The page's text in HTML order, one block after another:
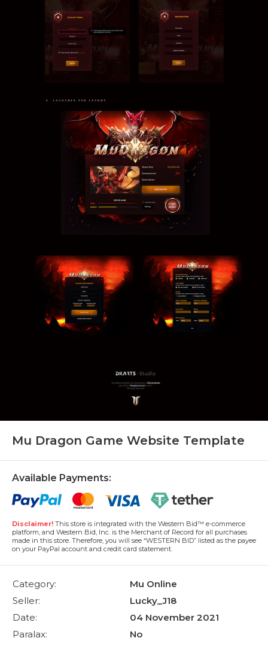
Mu Dragon Game Website Template
Available Payments:
Disclaimer! This store is integrated with the Western Bid™ e-commerce
platform, and Western Bid, Inc. is the Merchant of Record for all purchases
made in this store. Therefore, you will see “WESTERN BID” listed as the payee
on your PayPal account and credit card statement.
Category:
Mu Online
Seller:
Lucky_J18
Date:
04 November 2021
Paralax:
No